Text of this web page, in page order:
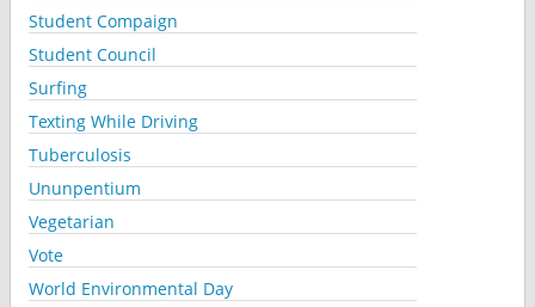
Student Compaign
Student Council
Surfing
Texting While Driving
Tuberculosis
Ununpentium
Vegetarian
Vote
World Environmental Day